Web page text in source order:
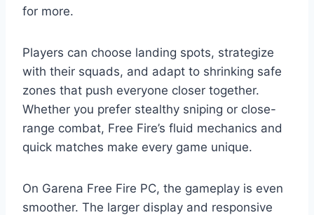
for more.
Players can choose landing spots, strategize
with their squads, and adapt to shrinking safe
zones that push everyone closer together.
Whether you prefer stealthy sniping or close-
range combat, Free Fire’s fluid mechanics and
quick matches make every game unique.
On Garena Free Fire PC, the gameplay is even
smoother. The larger display and responsive